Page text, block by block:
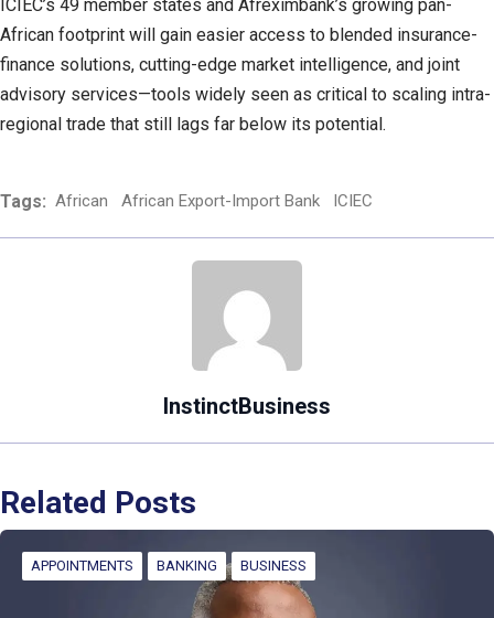
ICIEC’s 49 member states and Afreximbank’s growing pan-
African footprint will gain easier access to blended insurance-
finance solutions, cutting-edge market intelligence, and joint
advisory services—tools widely seen as critical to scaling intra-
regional trade that still lags far below its potential.
Tags: African African Export-Import Bank ICIEC
InstinctBusiness
Related Posts
APPOINTMENTS BANKING BUSINESS